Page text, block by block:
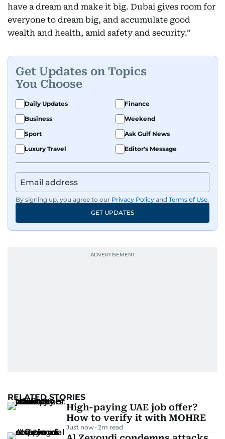
have a dream and make it big. Dubai gives room for
everyone to dream big, and accumulate good
wealth and health, amid safety and security.”
Get Updates on Topics
You Choose
Daily Updates
Finance
Business
Weekend
Sport
Ask Gulf News
Luxury Travel
Editor's Message
By signing up, you agree to our Privacy Policy and Terms of Use.
GET UPDATES
RELATED STORIES
High-paying UAE job offer?
How to verify it with MOHRE
Just now 2m read